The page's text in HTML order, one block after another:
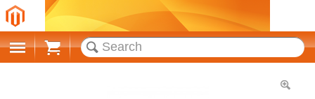
Cart